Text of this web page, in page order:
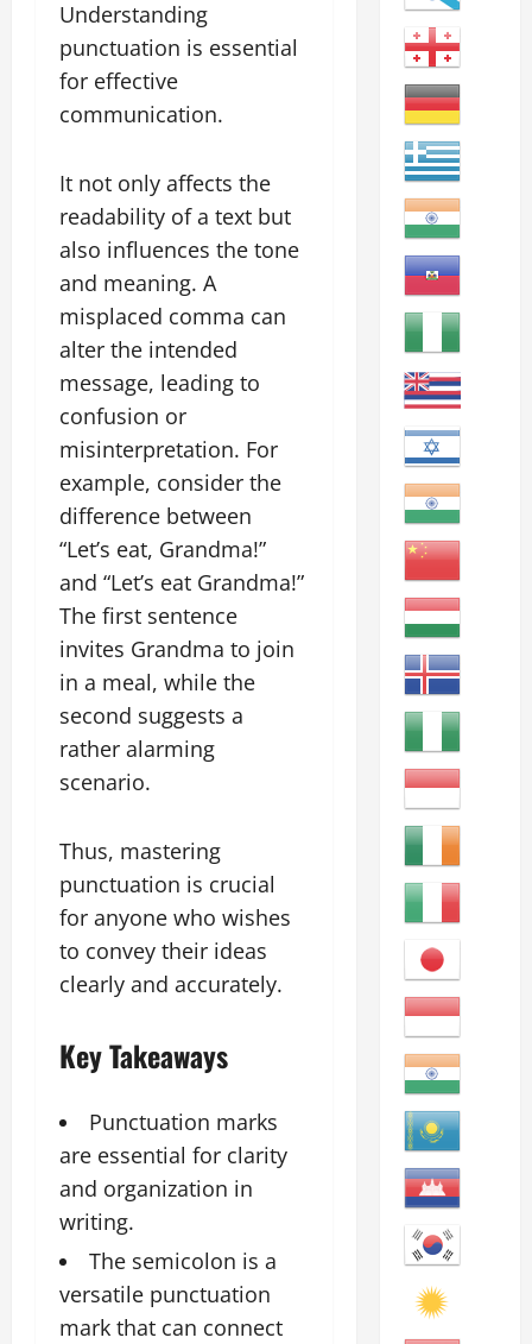
Understanding
punctuation is essential
for effective
communication.
It not only affects the
readability of a text but
also influences the tone
and meaning. A
misplaced comma can
alter the intended
message, leading to
confusion or
misinterpretation. For
example, consider the
difference between
“Let’s eat, Grandma!”
and “Let’s eat Grandma!”
The first sentence
invites Grandma to join
in a meal, while the
second suggests a
rather alarming
scenario.
Thus, mastering
punctuation is crucial
for anyone who wishes
to convey their ideas
clearly and accurately.
Key Takeaways
Punctuation marks
are essential for clarity
and organization in
writing.
The semicolon is a
versatile punctuation
mark that can connect